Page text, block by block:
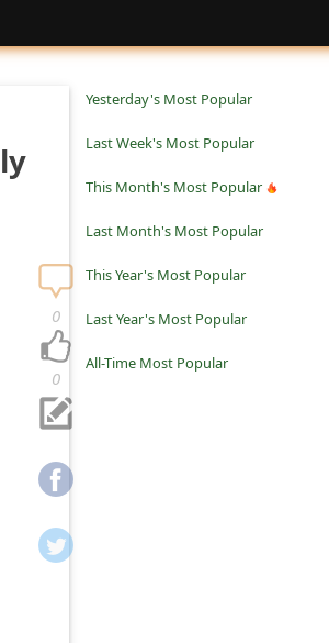
Yesterday's Most Popular
Last Week's Most Popular
This Month's Most Popular
Last Month's Most Popular
This Year's Most Popular
Last Year's Most Popular
All-Time Most Popular
0
0